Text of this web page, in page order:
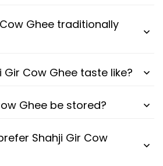
Ghee traditionally
Cow Ghee taste like?
Ghee be stored?
Shahji Gir Cow